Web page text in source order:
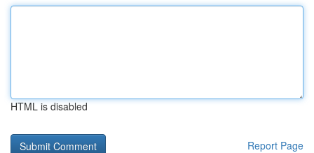
HTML is disabled
Report Page